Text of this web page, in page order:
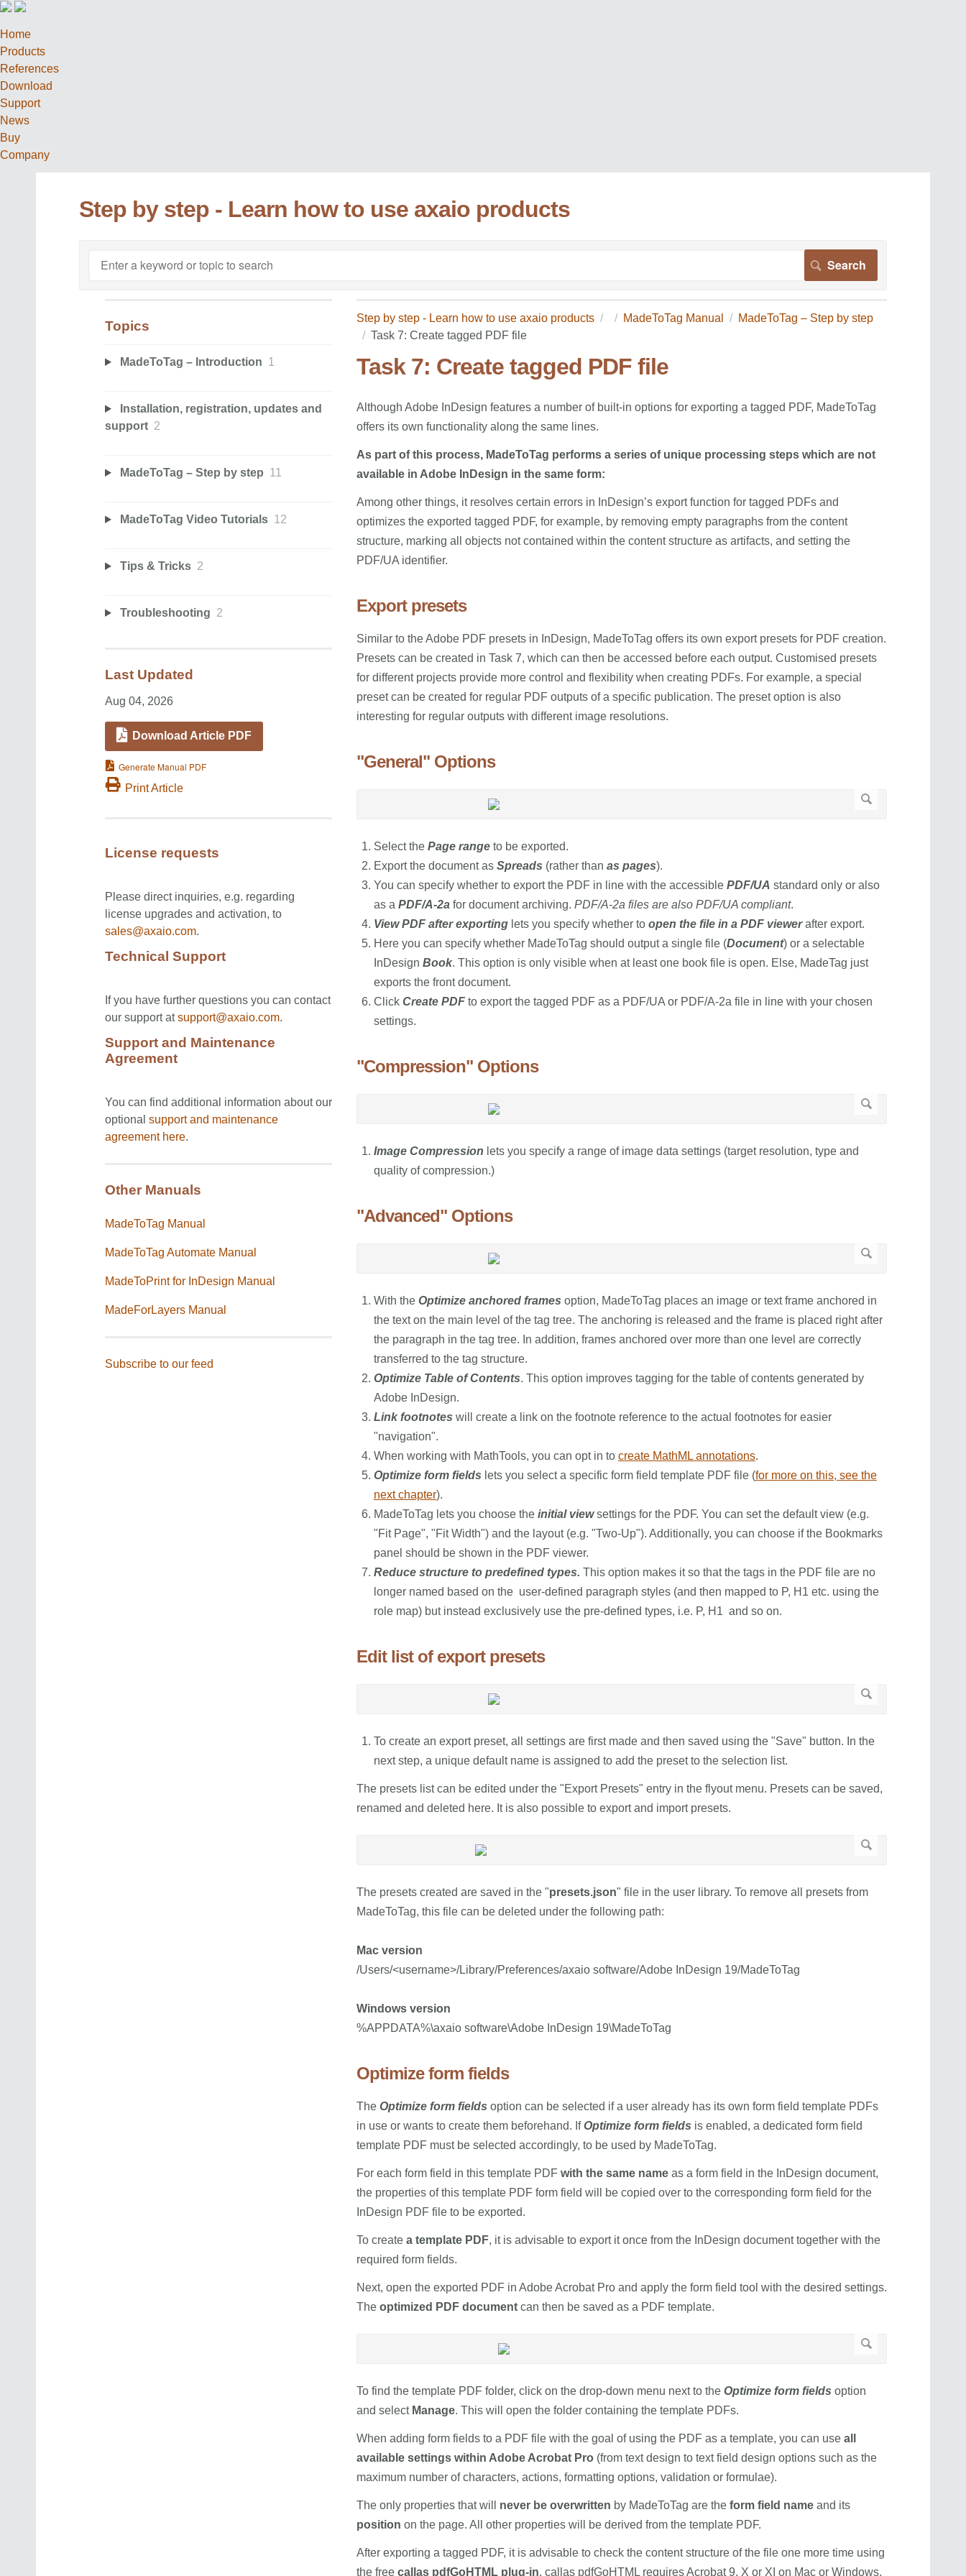
Home
Products
References
Download
Support
News
Buy
Company
Step by step - Learn how to use axaio products
Step by step - Learn how to use axaio products MadeToTag Manual
MadeToTag – Step by step
Task 7: Create tagged PDF file
Task 7: Create tagged PDF file
Although Adobe InDesign features a number of built-in options for exporting a tagged PDF, MadeToTag
offers its own functionality along the same lines.
As part of this process, MadeToTag performs a series of unique processing steps which are not
available in Adobe InDesign in the same form:
Among other things, it resolves certain errors in InDesign’s export function for tagged PDFs and
optimizes the exported tagged PDF, for example, by removing empty paragraphs from the content
structure, marking all objects not contained within the content structure as artifacts, and setting the
PDF/UA identifier.
Export presets
Similar to the Adobe PDF presets in InDesign, MadeToTag offers its own export presets for PDF creation.
Presets can be created in Task 7, which can then be accessed before each output. Customised presets
for different projects provide more control and flexibility when creating PDFs. For example, a special
preset can be created for regular PDF outputs of a specific publication. The preset option is also
interesting for regular outputs with different image resolutions.
"General" Options
Select the Page rangeto be exported.
Export the document as Spreads (rather than as pages).
You can specify whether to export the PDF in line with the accessible PDF/UA standard only or also
as a PDF/A-2afor document archiving. PDF/A-2a files are also PDF/UA compliant.
View PDF after exportinglets you specify whether to open the file in a PDF viewerafter export.
Here you can specify whether MadeToTag should output a single file (Document) or a selectable
InDesign Book. This option is only visible when at least one book file is open. Else, MadeTag just
exports the front document.
Click Create PDFto export the tagged PDF as a PDF/UA or PDF/A-2a file in line with your chosen
settings.
"Compression" Options
Image Compression lets you specify a range of image data settings (target resolution, type and
quality of compression.)
"Advanced" Options
With the Optimize anchored frames option, MadeToTag places an image or text frame anchored in
the text on the main level of the tag tree. The anchoring is released and the frame is placed right after
the paragraph in the tag tree. In addition, frames anchored over more than one level are correctly
transferred to the tag structure.
Optimize Table of Contents. This option improves tagging for the table of contents generated by
Adobe InDesign.
Link footnotes will create a link on the footnote reference to the actual footnotes for easier
"navigation".
When working with MathTools, you can opt in to create MathML annotations.
Optimize form fields lets you select a specific form field template PDF file (for more on this, see the
next chapter).
MadeToTag lets you choose the initial viewsettings for the PDF. You can set the default view (e.g.
"Fit Page", "Fit Width") and the layout (e.g. "Two-Up"). Additionally, you can choose if the Bookmarks
panel should be shown in the PDF viewer.
Reduce structure to predefined types. This option makes it so that the tags in the PDF file are no
longer named based on the user-defined paragraph styles (and then mapped to P, H1 etc. using the
role map) but instead exclusively use the pre-defined types, i.e. P, H1 and so on.
Edit list of export presets
To create an export preset, all settings are first made and then saved using the "Save" button. In the
next step, a unique default name is assigned to add the preset to the selection list.
The presets list can be edited under the "Export Presets" entry in the flyout menu. Presets can be saved,
renamed and deleted here. It is also possible to export and import presets.
The presets created are saved in the "presets.json" file in the user library. To remove all presets from
MadeToTag, this file can be deleted under the following path:
Mac version
/Users/<username>/Library/Preferences/axaio software/Adobe InDesign 19/MadeToTag
Windows version
%APPDATA%\axaio software\Adobe InDesign 19\MadeToTag
Optimize form fields
The Optimize form fields option can be selected if a user already has its own form field template PDFs
in use or wants to create them beforehand. IfOptimize form fields is enabled, a dedicated form field
template PDF must be selected accordingly, to be used by MadeToTag.
For each form field in this template PDF with the same nameas a form field in the InDesign document,
the properties of this template PDF form field will be copied over to the corresponding form field for the
InDesign PDF file to be exported.
To create a template PDF, it is advisable to export it once from the InDesign document together with the
required form fields.
Next, open the exported PDF in Adobe Acrobat Pro and apply the form field tool with the desired settings.
The optimized PDF documentcan then be saved as a PDF template.
To find the template PDF folder, click on the drop-down menu next to the Optimize form fields option
and select Manage. This will open the folder containing the template PDFs.
When adding form fields to a PDF file with the goal of using the PDF as a template, you can use all
available settings within Adobe Acrobat Pro(from text design to text field design options such as the
maximum number of characters, actions, formatting options, validation or formulae).
The only properties that will never be overwritten by MadeToTag are the form field nameand its
position on the page. All other properties will be derived from the template PDF.
After exporting a tagged PDF, it is advisable to check the content structure of the file one more time using
the free callas pdfGoHTML plug-in. callas pdfGoHTML requires Acrobat 9, X or XI on Mac or Windows.
Topics
MadeToTag – Introduction 1
Installation, registration, updates and
support 2
MadeToTag – Step by step 11
MadeToTag Video Tutorials 12
Tips & Tricks 2
Troubleshooting 2
Last Updated
Aug 04, 2026
Download Article PDF
Generate Manual PDF
Print Article
License requests
Please direct inquiries, e.g. regarding
license upgrades and activation, to
sales@axaio.com.
Technical Support
If you have further questions you can contact
our support atsupport@axaio.com.
Support and Maintenance
Agreement
You can find additional information about our
optional support and maintenance
agreement here.
Other Manuals
MadeToTag Manual
MadeToTag Automate Manual
MadeToPrint for InDesign Manual
MadeForLayers Manual
Subscribe to our feed